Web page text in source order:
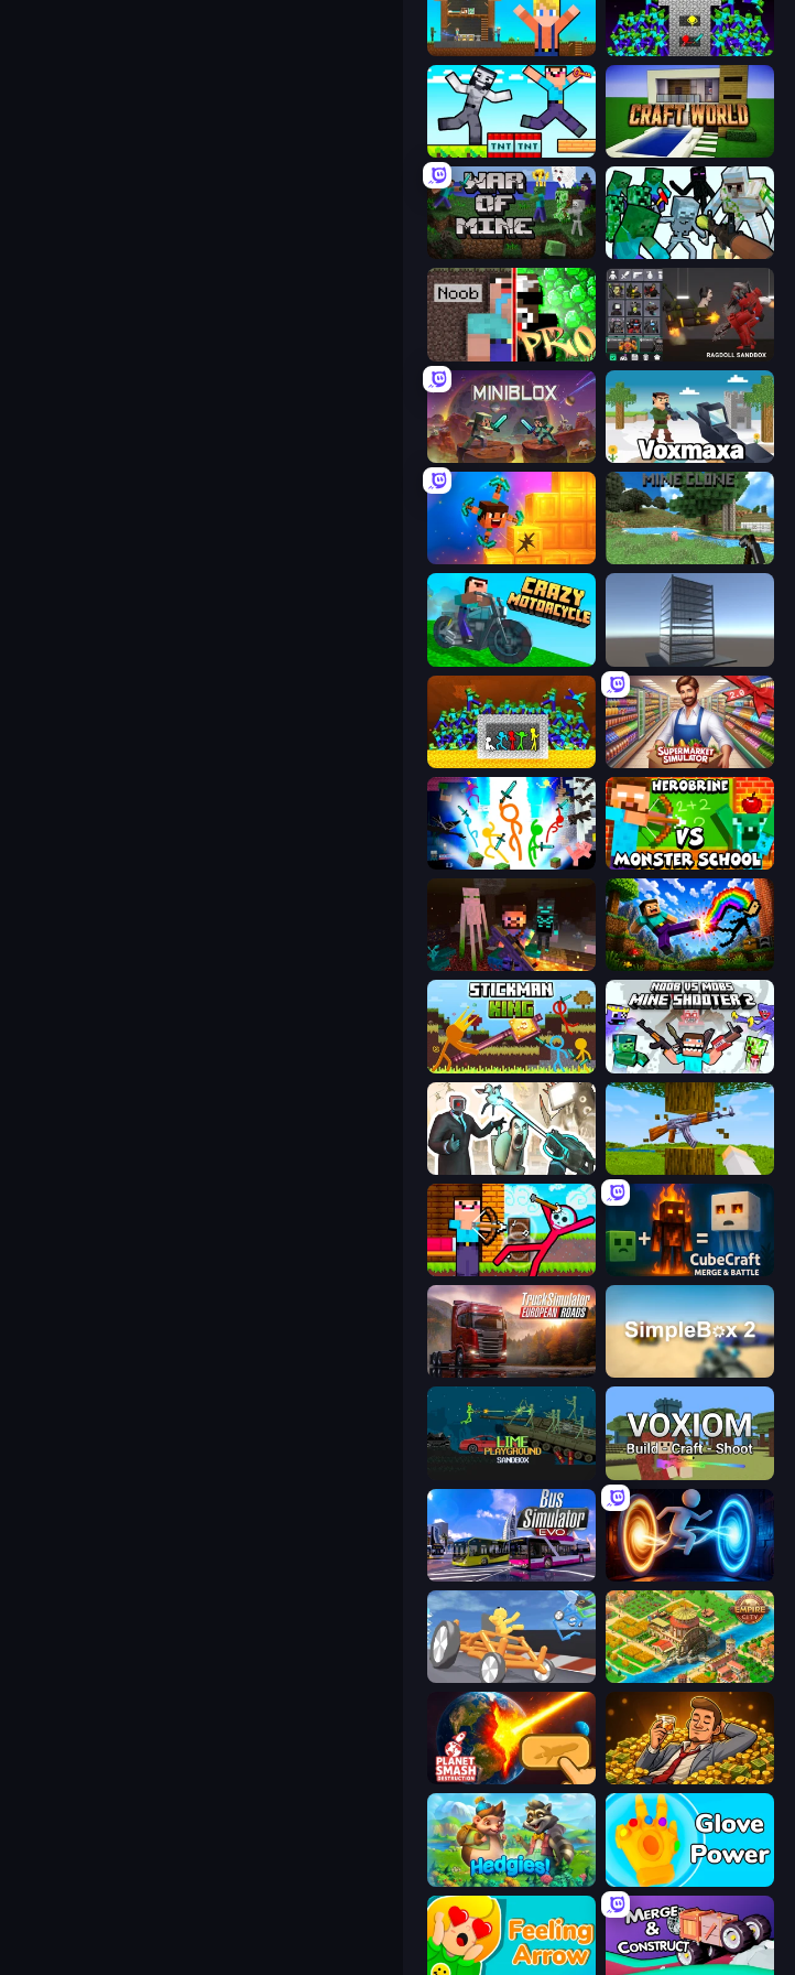
Survival Craft Adventure Stick Epic Fighter
Noob Gigachad: Parkour Tricks Challenge Craft World
War of Mine
Noob vs Pro: Challenge Last Play: Ragdoll Sandbox
Miniblox Voxmaxa
Merge & Dig! Mine Clone
Crazy Motorcycle Craft 3D
Stick Fighter vs Zombies Supermarket Simulator: Store Manager
Stickman Epic Herobrine vs Monster School
ZombieCraft Noob: Wall Crusher
Stickman King Mine Shooter 2: Noob vs Mobs
Skibidi Toilets: Infection Mine Shooter 3D
Noob Archer vs Stickman Zombie CubeCraft: Merge & Battle
Truck Simulator: European Roads
Voxiom.io
Bus Simulator: EVO Portal Escape
Draw Crash Race Empire City
Planet Smash Destruction Idle Billionaire Tycoon
Hedgies Glove Power